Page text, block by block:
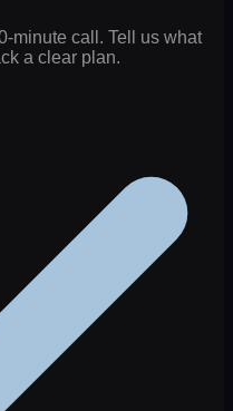
minute call. Tell us what
a clear plan.